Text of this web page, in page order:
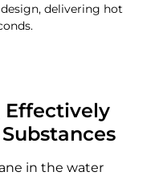
delivering hot
Effectively
in the water